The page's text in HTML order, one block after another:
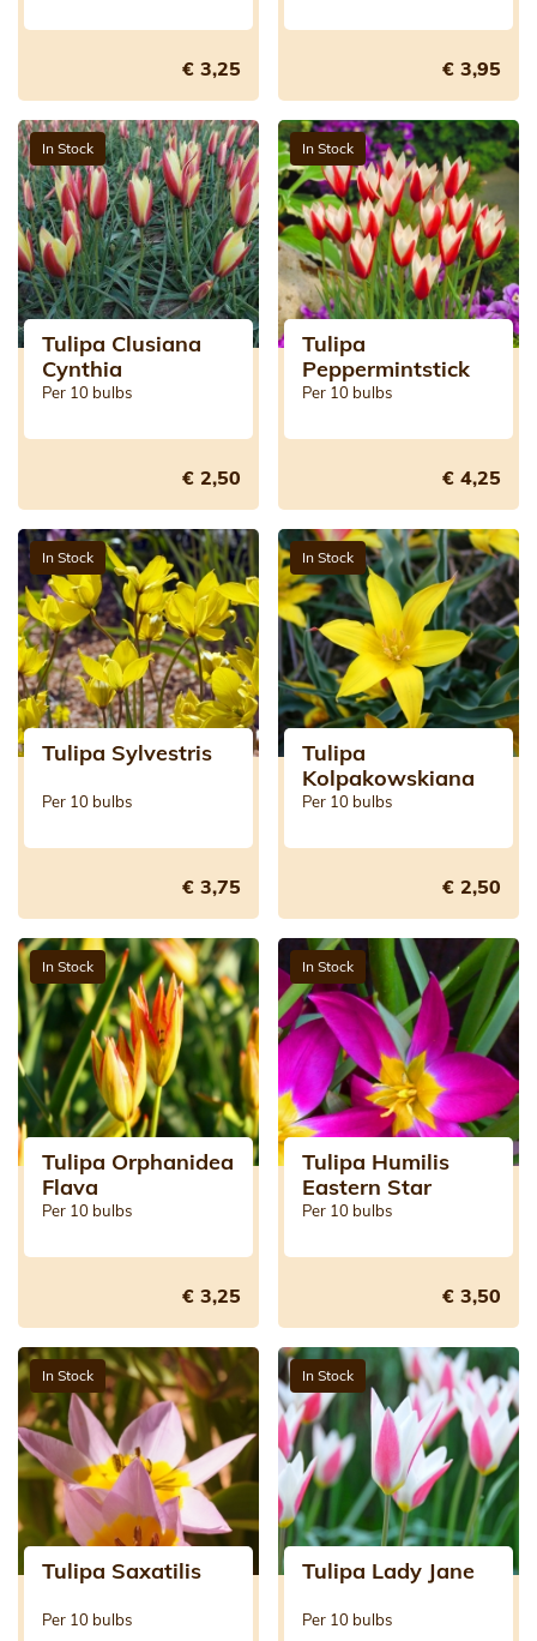
€ 3,25 € 3,95
In Stock
Tulipa Clusiana
Cynthia
Per 10 bulbs
€ 2,50
In Stock
Tulipa
Peppermintstick
Per 10 bulbs
€ 4,25
In Stock
Tulipa Sylvestris
Per 10 bulbs
€ 3,75
In Stock
Tulipa
Kolpakowskiana
Per 10 bulbs
€ 2,50
In Stock
Tulipa Orphanidea
Flava
Per 10 bulbs
€ 3,25
In Stock
Tulipa Humilis
Eastern Star
Per 10 bulbs
€ 3,50
In Stock
Tulipa Saxatilis
Per 10 bulbs
In Stock
Tulipa Lady Jane
Per 10 bulbs